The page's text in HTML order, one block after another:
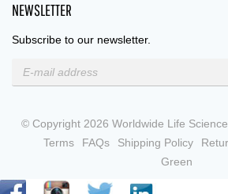
NEWSLETTER
Subscribe to our newsletter.
© Copyright 2026 Worldwide Life
Terms
FAQs Shipping Policy
Green